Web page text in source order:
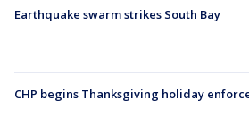
Earthquake swarm strikes South Bay
CHP begins Thanksgiving holiday